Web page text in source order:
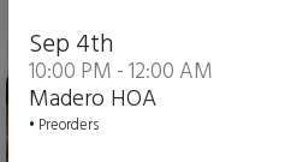
Sep 4th
10:00 PM - 12:00 AM
Madero HOA
• Preorders